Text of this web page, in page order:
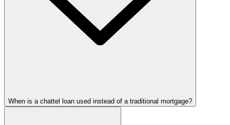
When is a chattel loan used instead of a traditional mortgage?